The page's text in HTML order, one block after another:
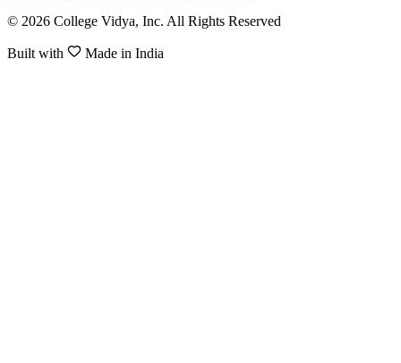
© 2026 College Vidya, Inc. All Rights Reserved
Built with Made in India